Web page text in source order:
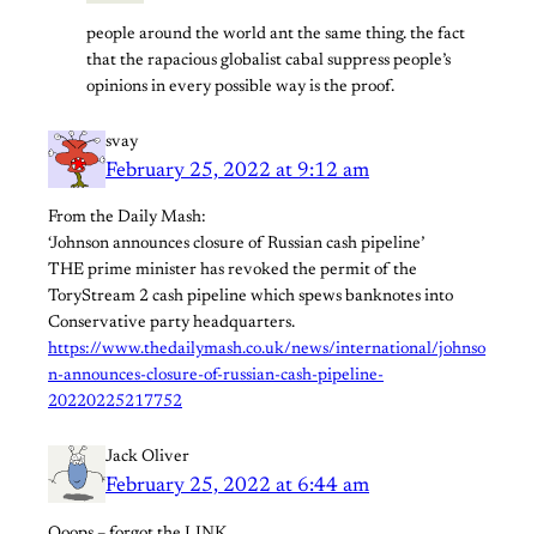
people around the world ant the same thing. the fact
that the rapacious globalist cabal suppress people’s
opinions in every possible way is the proof.
svay
February 25, 2022 at 9:12 am
From the Daily Mash:
‘Johnson announces closure of Russian cash pipeline’
THE prime minister has revoked the permit of the
ToryStream 2 cash pipeline which spews banknotes into
Conservative party headquarters.
https://www.thedailymash.co.uk/news/international/johnso
n-announces-closure-of-russian-cash-pipeline-
20220225217752
Jack Oliver
February 25, 2022 at 6:44 am